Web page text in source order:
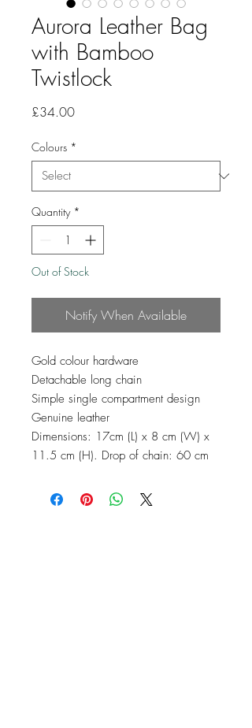
Aurora Leather Bag
with Bamboo
Twistlock
£34.00Price
Colours *
Quantity *
Out of Stock
Notify When Available
Gold colour hardware
Detachable long chain
Simple single compartment design
Genuine leather
Dimensions: 17cm (L) x 8 cm (W) x
11.5 cm (H). Drop of chain: 60 cm